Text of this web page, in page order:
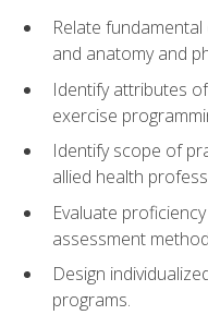
Relate
and anatomy and
Identify attributes
exercise
Identify scope of
allied health
Evaluate
assessment
Design
programs.